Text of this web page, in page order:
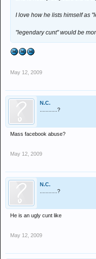
I love how he lists himself as
"legendary cunt" would be
May 12, 2009
N.C.
............?
Mass facebook abuse?
May 12, 2009
N.C.
............?
He is an ugly cunt like
May 12, 2009